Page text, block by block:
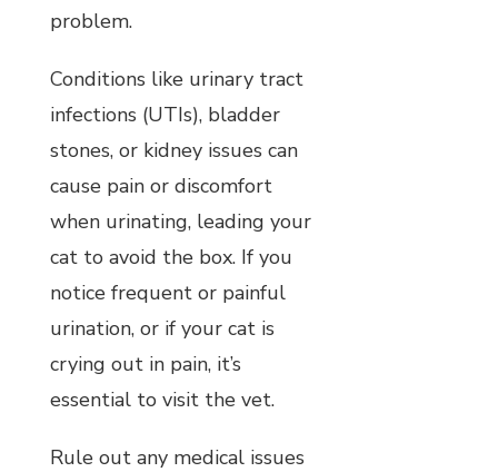
problem.
Conditions like urinary tract
infections (UTIs), bladder
stones, or kidney issues can
cause pain or discomfort
when urinating, leading your
cat to avoid the box. If you
notice frequent or painful
urination, or if your cat is
crying out in pain, it’s
essential to visit the vet.
Rule out any medical issues